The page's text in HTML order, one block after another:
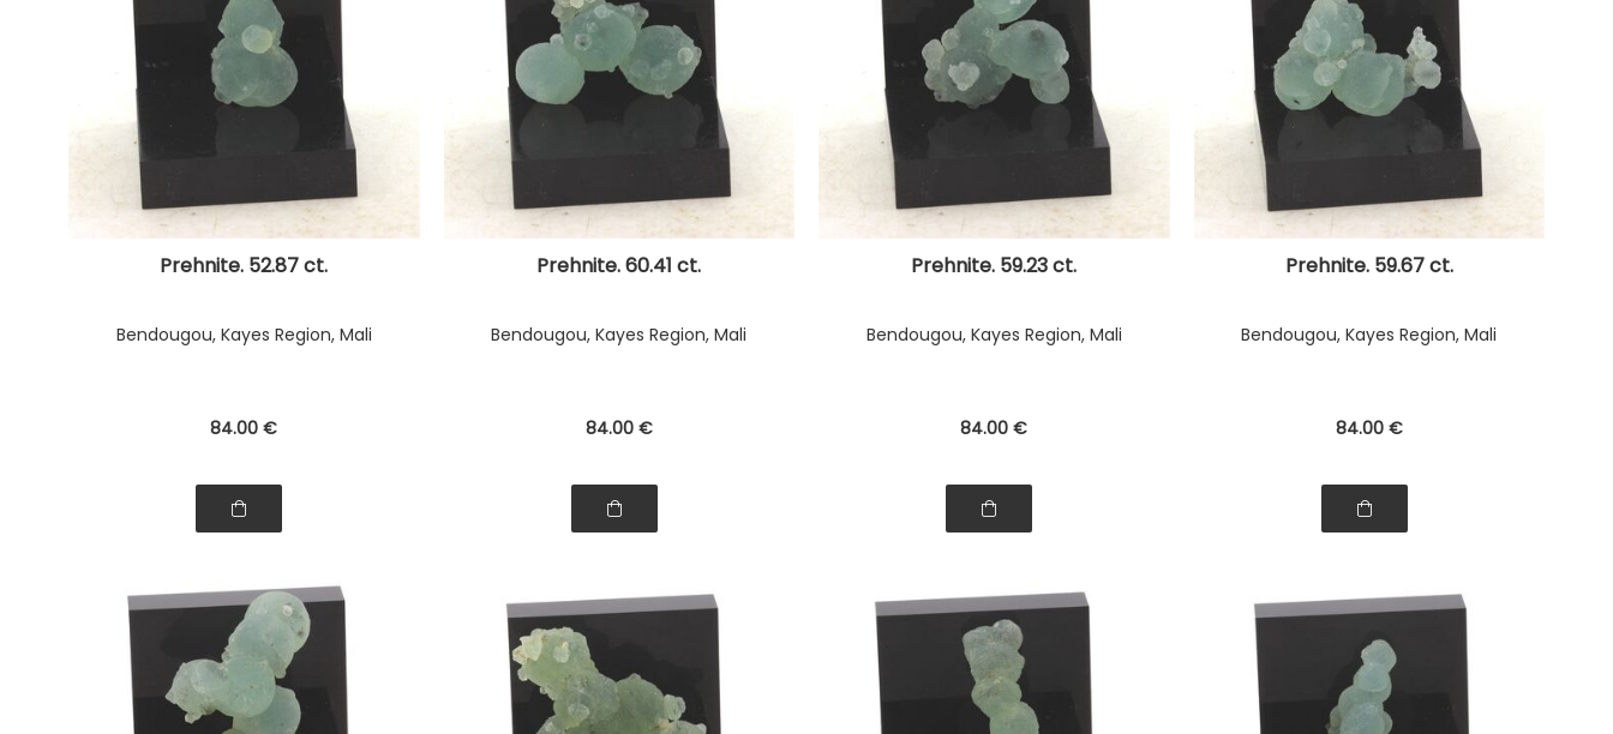
Prehnite. 52.87 ct.
Bendougou, Kayes Region, Mali
84.00 €
Prehnite. 60.41 ct.
Bendougou, Kayes Region, Mali
84.00 €
Prehnite. 59.23 ct.
Bendougou, Kayes Region, Mali
84.00 €
Prehnite. 59.67 ct.
Bendougou, Kayes Region, Mali
84.00 €